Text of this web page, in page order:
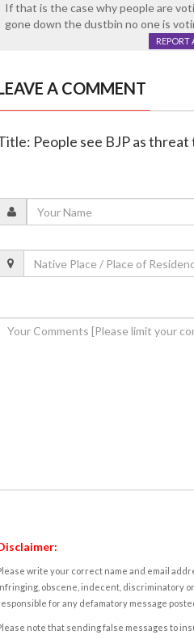
If that is the case why people are
gone down the dustbin no one is
REPORT
A COMMENT
People see BJP as
write your correct name and email
obscene, indecent, discriminatory
for any defamatory message
note that sending false messages to